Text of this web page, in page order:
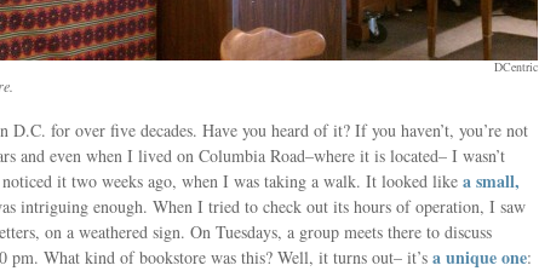
DCentric
D.C. for over five decades. Have you heard of it? If you haven’t, you’re not
and even when I lived on Columbia Road–where it is located– I wasn’t
it two weeks ago, when I was taking a walk. It looked like a small,
intriguing enough. When I tried to check out its hours of operation, I saw
on a weathered sign. On Tuesdays, a group meets there to discuss
pm. What kind of bookstore was this? Well, it turns out– it’s a unique one: